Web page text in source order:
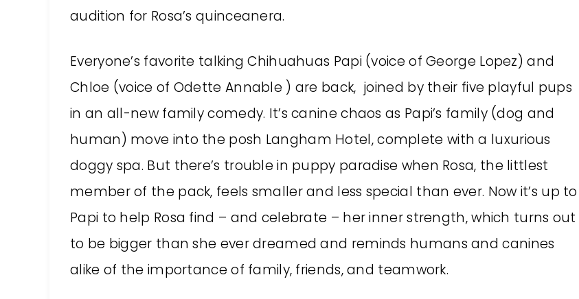
audition for Rosa’s quinceanera.
Everyone’s favorite talking Chihuahuas Papi (voice of George Lopez) and
Chloe (voice of Odette Annable ) are back, joined by their five playful pups
in an all-new family comedy. It’s canine chaos as Papi’s family (dog and
human) move into the posh Langham Hotel, complete with a luxurious
doggy spa. But there’s trouble in puppy paradise when Rosa, the littlest
member of the pack, feels smaller and less special than ever. Now it’s up to
Papi to help Rosa find – and celebrate – her inner strength, which turns out
to be bigger than she ever dreamed and reminds humans and canines
alike of the importance of family, friends, and teamwork.